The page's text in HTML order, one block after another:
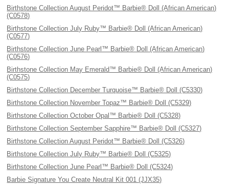
Birthstone Collection August Peridot™ Barbie® Doll (African American)
(C0578)
Birthstone Collection July Ruby™ Barbie® Doll (African American)
(C0577)
Birthstone Collection June Pearl™ Barbie® Doll (African American)
(C0576)
Birthstone Collection May Emerald™ Barbie® Doll (African American)
(C0575)
Birthstone Collection December Turquoise™ Barbie® Doll (C5330)
Birthstone Collection November Topaz™ Barbie® Doll (C5329)
Birthstone Collection October Opal™ Barbie® Doll (C5328)
Birthstone Collection September Sapphire™ Barbie® Doll (C5327)
Birthstone Collection August Peridot™ Barbie® Doll (C5326)
Birthstone Collection July Ruby™ Barbie® Doll (C5325)
Birthstone Collection June Pearl™ Barbie® Doll (C5324)
Barbie Signature You Create Neutral Kit 001 (JJX35)